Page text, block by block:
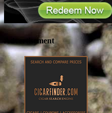
Advertisement